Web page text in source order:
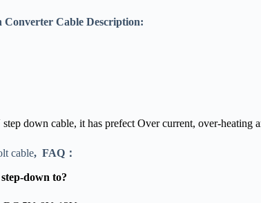
Cable Description:
down cable, it has prefect Over current, over-heating
cable, FAQ：
down to?